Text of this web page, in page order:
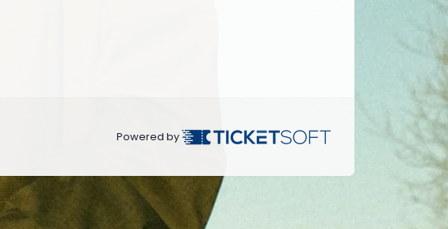
Powered by